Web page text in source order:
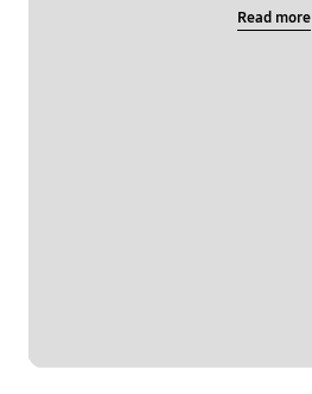
Read more